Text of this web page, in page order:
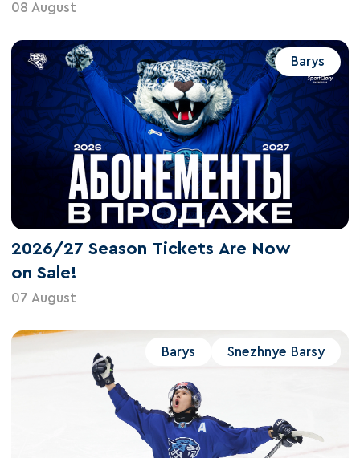
08 August
Barys
2026/27 Season Tickets Are Now
on Sale!
07 August
Barys Snezhnye Barsy